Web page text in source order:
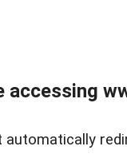
automatically